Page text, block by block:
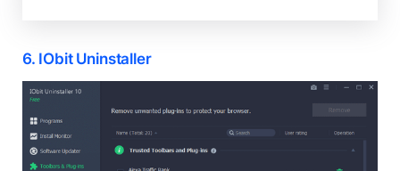
6. IObit Uninstaller